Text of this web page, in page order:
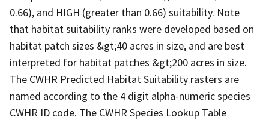
0.66), and HIGH (greater than 0.66) suitability. Note
that habitat suitability ranks were developed based on
habitat patch sizes &gt;40 acres in size, and are best
interpreted for habitat patches &gt;200 acres in size.
The CWHR Predicted Habitat Suitability rasters are
named according to the 4 digit alpha-numeric species
CWHR ID code. The CWHR Species Lookup Table